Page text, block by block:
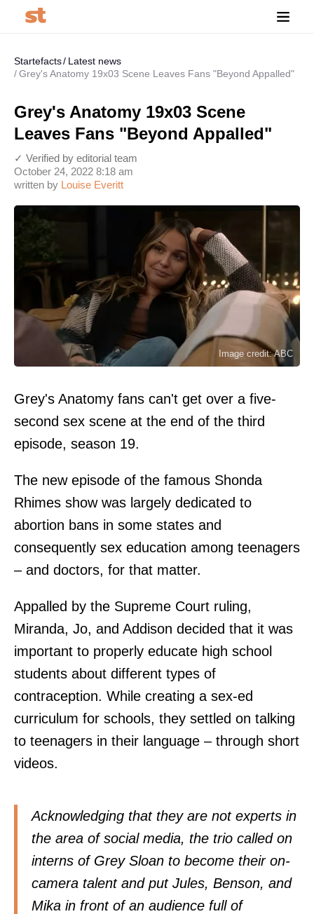
Startefacts
Latest news
Grey's Anatomy 19x03 Scene Leaves Fans "Beyond Appalled"
Grey's Anatomy 19x03 Scene
Leaves Fans "Beyond Appalled"
written by Louise Everitt
October 24, 2022 8:18 am
✓ Verified by editorial team
Image credit: ABC
Grey's Anatomy fans can't get over a five-
second sex scene at the end of the third
episode, season 19.
The new episode of the famous Shonda
Rhimes show was largely dedicated to
abortion bans in some states and
consequently sex education among teenagers
– and doctors, for that matter.
Appalled by the Supreme Court ruling,
Miranda, Jo, and Addison decided that it was
important to properly educate high school
students about different types of
contraception. While creating a sex-ed
curriculum for schools, they settled on talking
to teenagers in their language – through short
videos.
Acknowledging that they are not experts in
the area of social media, the trio called on
interns of Grey Sloan to become their on-
camera talent and put Jules, Benson, and
Mika in front of an audience full of